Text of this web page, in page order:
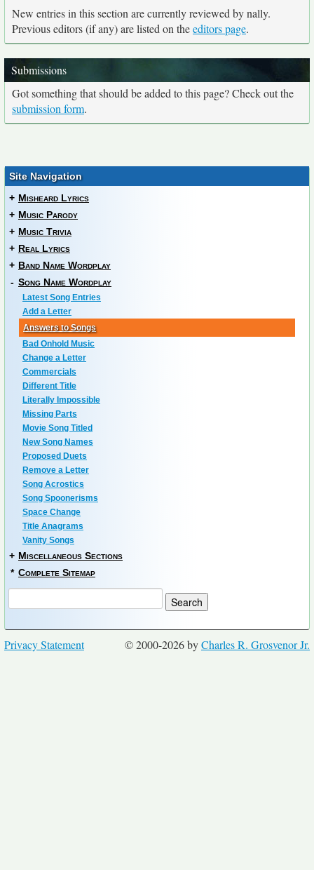
New entries in this section are currently reviewed by nally.
Previous editors (if any) are listed on theeditors page.
Submissions
Got something that should be added to this page? Check out the
submission form.
Site Navigation
+ Misheard Lyrics
+ Music Parody
+ Music Trivia
+ Real Lyrics
+ Band Name Wordplay
- Song Name Wordplay
Latest Song Entries
Add a Letter
Answers to Songs
Bad Onhold Music
Change a Letter
Commercials
Different Title
Literally Impossible
Missing Parts
Movie Song Titled
New Song Names
Proposed Duets
Remove a Letter
Song Acrostics
Song Spoonerisms
Space Change
Title Anagrams
Vanity Songs
+ Miscellaneous Sections
* Complete Sitemap
© 2000-2026 byCharles R. Grosvenor Jr.
Privacy Statement